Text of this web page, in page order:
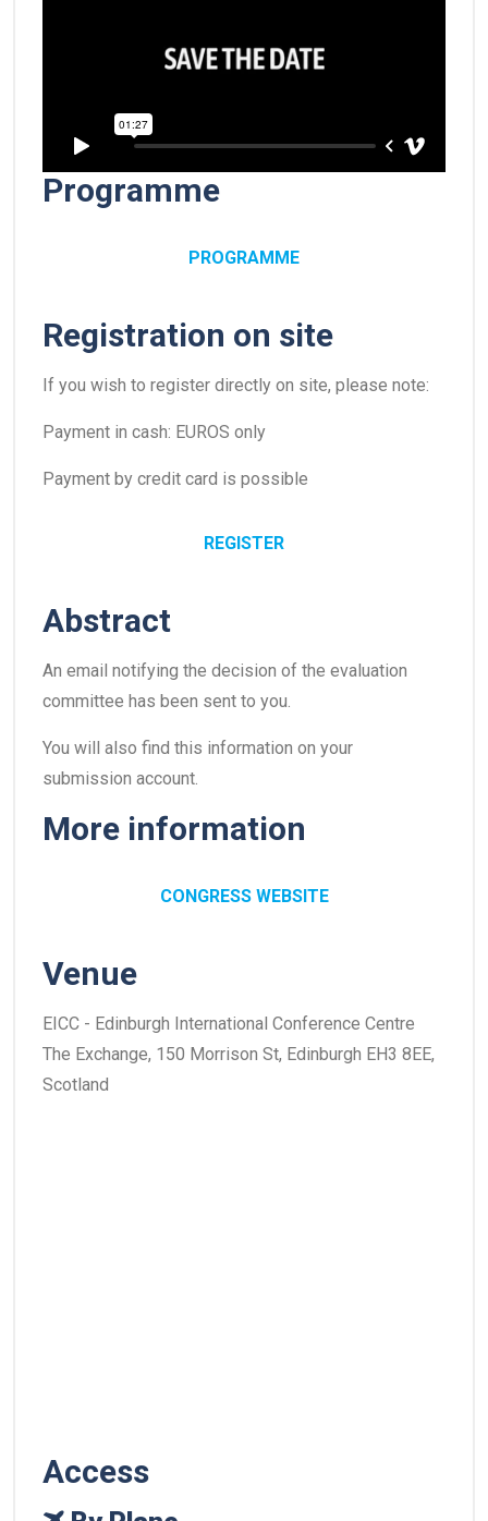
Programme
PROGRAMME
Registration on site
If you wish to register directly on site, please note:
Payment in cash: EUROS only
Payment by credit card is possible
REGISTER
Abstract
An email notifying the decision of the evaluation
committee has been sent to you.
You will also find this information on your
submission account.
More information
CONGRESS WEBSITE
Venue
EICC - Edinburgh International Conference Centre
The Exchange, 150 Morrison St, Edinburgh EH3 8EE,
Scotland
Access